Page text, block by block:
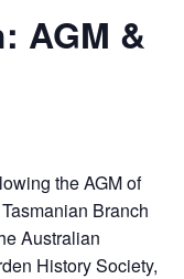
AGM &
the AGM of
Branch
Australian
History Society,